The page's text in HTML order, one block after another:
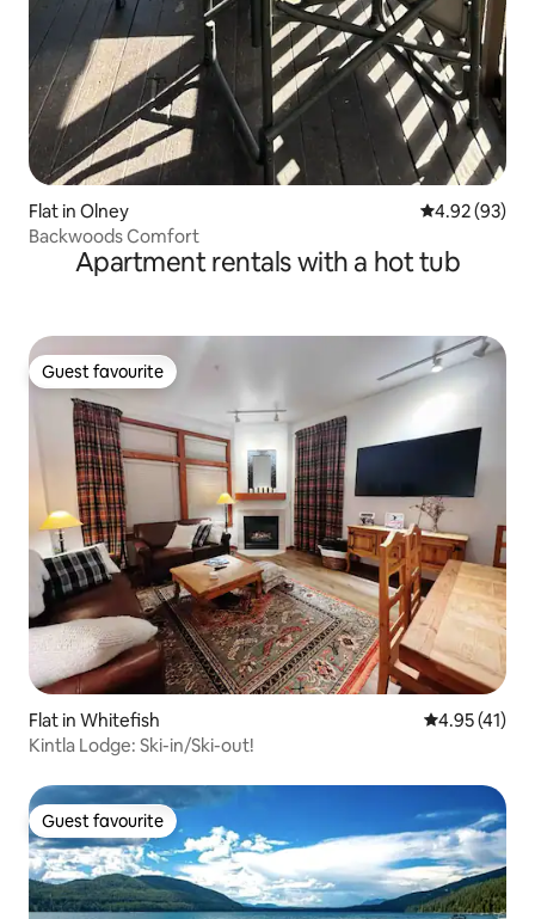
Flat in Olney 4.92 out of 5
4.92 (93)
Backwoods Comfort
Apartment rentals with a hot tub
Guest favourite
Guest favourite
Flat in Whitefish 4.95 out of 5
4.95 (41)
Kintla Lodge: Ski-in/Ski-out!
Guest favourite
Guest favourite